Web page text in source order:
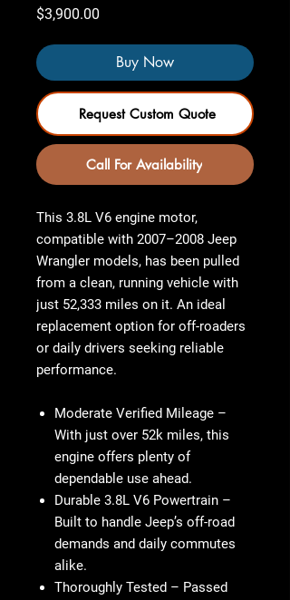
$3,900.00
Buy Now
Request Custom Quote
Call For Availability
This 3.8L V6 engine motor,
compatible with 2007–2008 Jeep
Wrangler models, has been pulled
from a clean, running vehicle with
just 52,333 miles on it. An ideal
replacement option for off-roaders
or daily drivers seeking reliable
performance.
Moderate Verified Mileage –
With just over 52k miles, this
engine offers plenty of
dependable use ahead.
Durable 3.8L V6 Powertrain –
Built to handle Jeep’s off-road
demands and daily commutes
alike.
Thoroughly Tested – Passed